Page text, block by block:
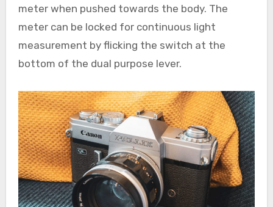
meter when pushed towards the body. The
meter can be locked for continuous light
measurement by flicking the switch at the
bottom of the dual purpose lever.